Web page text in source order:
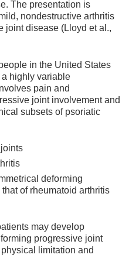
The presentation is
nondestructive arthritis
joint disease (Lloyd et al.,
in the United States
a highly variable
pain and
joint involvement and
subsets of psoriatic
deforming
of rheumatoid arthritis
may develop
progressive joint
limitation and